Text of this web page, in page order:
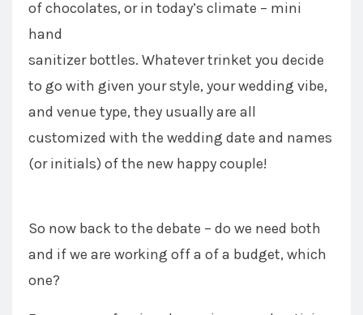
of chocolates, or in today’s climate – mini
hand
sanitizer bottles. Whatever trinket you decide
to go with given your style, your wedding vibe,
and venue type, they usually are all
customized with the wedding date and names
(or initials) of the new happy couple!
So now back to the debate – do we need both
and if we are working off a of a budget, which
one?